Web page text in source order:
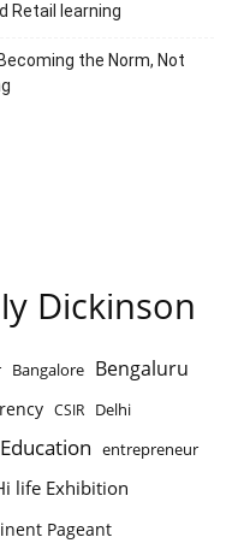
Retail learning
the Norm, Not
Dickinson
Bangalore Bengaluru
CSIR Delhi
Education entrepreneur
life Exhibition
Pageant